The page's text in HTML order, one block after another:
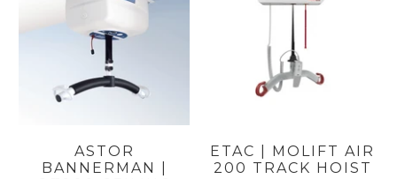
ASTOR
BANNERMAN |
ETAC | MOLIFT AIR
200 TRACK HOIST